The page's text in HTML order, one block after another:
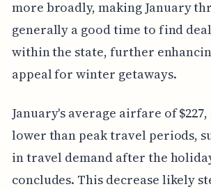
more broadly, making January
generally a good time to find
within the state, further
appeal for winter getaways.
January's average airfare of
lower than peak travel periods,
in travel demand after the
concludes. This decrease likely